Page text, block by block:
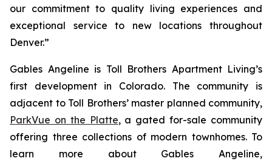
our commitment to quality living experiences and
exceptional service to new locations throughout
Denver.”
Gables Angeline is Toll Brothers Apartment Living’s
first development in Colorado. The community is
adjacent to Toll Brothers’ master planned community,
ParkVue on the Platte, a gated for-sale community
offering three collections of modern townhomes. To
learn more about Gables Angeline,